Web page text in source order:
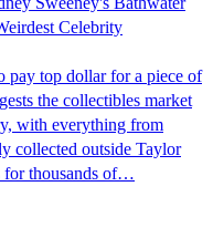
Celebrity
pay top dollar for a piece of
the collectibles market
with everything from
collected outside Taylor
for thousands of…